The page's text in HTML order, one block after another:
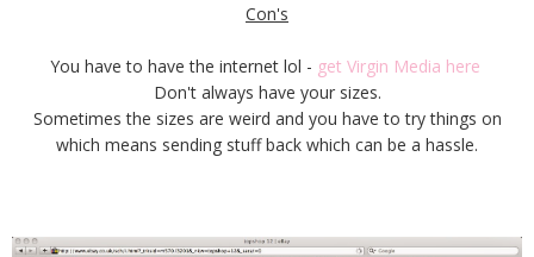
Con's
You have to have the internet lol - get Virgin Media here
Don't always have your sizes.
Sometimes the sizes are weird and you have to try things on
which means sending stuff back which can be a hassle.